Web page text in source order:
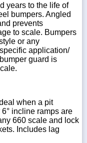
years to the life of
bumpers. Angled
prevents
to scale. Bumpers
or any
application/
guard is
when a pit
incline ramps are
660 scale and lock
Includes lag